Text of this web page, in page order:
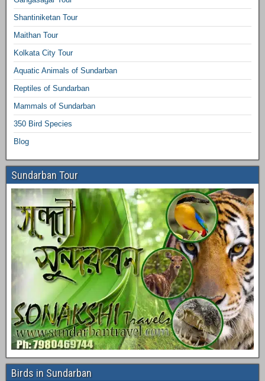
Shantiniketan Tour
Maithan Tour
Kolkata City Tour
Aquatic Animals of Sundarban
Reptiles of Sundarban
Mammals of Sundarban
350 Bird Species
Blog
Sundarban Tour
Birds in Sundarban